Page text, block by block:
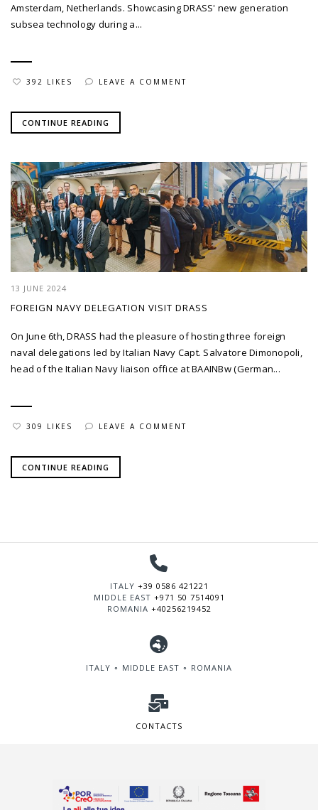
Amsterdam, Netherlands. Showcasing DRASS' new generation
subsea technology during a...
392 LIKES LEAVE A COMMENT
CONTINUE READING
13 JUNE 2024
FOREIGN NAVY DELEGATION VISIT DRASS
On June 6th, DRASS had the pleasure of hosting three foreign
naval delegations led by Italian Navy Capt. Salvatore Dimonopoli,
head of the Italian Navy liaison office at BAAINBw (German...
309 LIKES LEAVE A COMMENT
CONTINUE READING
ITALY +39 0586 421221
MIDDLE EAST +971 50 7514091
ROMANIA +40256219452
ITALY ∘ MIDDLE EAST ∘ ROMANIA
CONTACTS